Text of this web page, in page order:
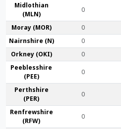
Midlothian
(MLN)
0
Moray (MOR) 0
Nairn­shire (N)
0
Orkney (OKI)
0
Peebles­shire
(PEE)
0
Perth­shire
(PER)
0
Renfrew­shire
(RFW)
0